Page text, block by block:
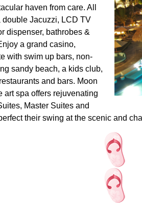
haven from care. All
Jacuzzi, LCD TV
dispenser, bathrobes &
a grand casino,
with swim up bars, non-
sandy beach, a kids club,
and bars. Moon
art spa offers rejuvenating
Master Suites and
their swing at the scenic and